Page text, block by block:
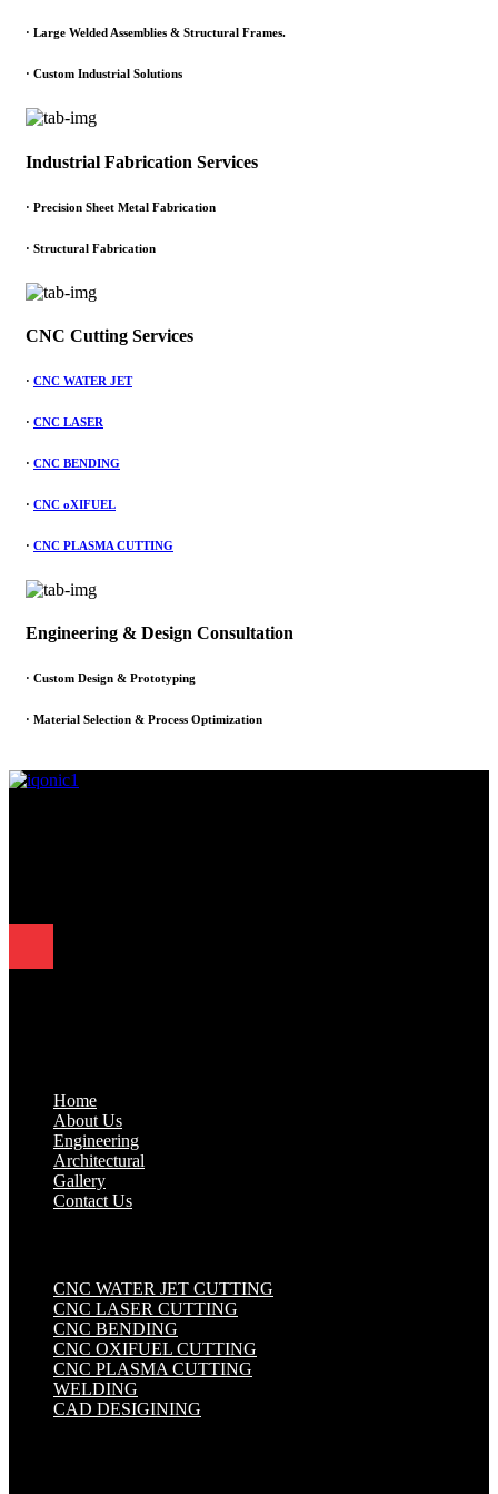
· Large Welded Assemblies & Structural Frames.
· Custom Industrial Solutions
Industrial Fabrication Services
· Precision Sheet Metal Fabrication
· Structural Fabrication
CNC Cutting Services
· CNC WATER JET
· CNC LASER
· CNC BENDING
· CNC oXIFUEL
· CNC PLASMA CUTTING
Engineering & Design Consultation
· Custom Design & Prototyping
· Material Selection & Process Optimization
Home
About Us
Engineering
Architectural
Gallery
Contact Us
CNC WATER JET CUTTING
CNC LASER CUTTING
CNC BENDING
CNC OXIFUEL CUTTING
CNC PLASMA CUTTING
WELDING
CAD DESIGINING